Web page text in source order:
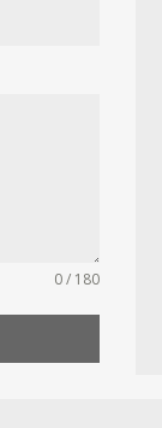
0 / 180